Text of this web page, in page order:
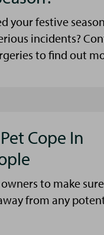
your festive
incidents?
to find out
Cope In
owners to make
from any